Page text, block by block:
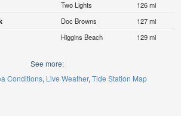
Two Lights
126 mi
Doc Browns
127 mi
Higgins Beach 129 mi
See more:
Conditions Live Weather Tide Station Map